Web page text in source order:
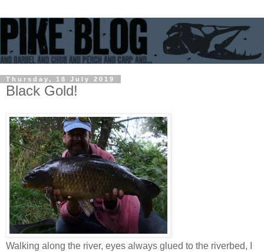
Thursday, 18 July 2019
Black Gold!
Walking along the river, eyes always glued to the riverbed, I